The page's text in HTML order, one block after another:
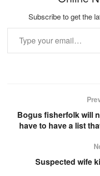
Subscribe to get the
Type your email…
Bogus fisherfolk will
have to have a list
Suspected wife